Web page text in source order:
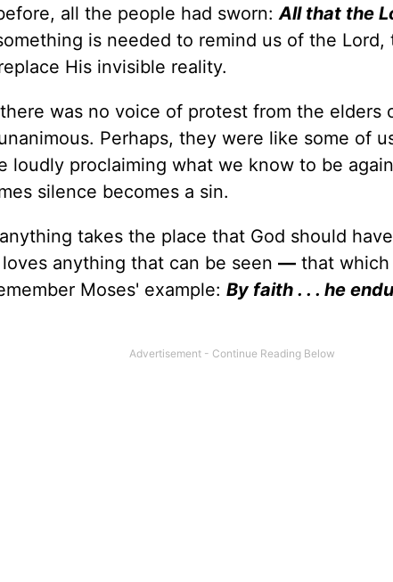
all the people had sworn:All that the
is needed to remind us of the
His invisible reality.
was no voice of protest from the elders
Perhaps, they were like some of
loudly proclaiming what we know to be
silence becomes a sin.
takes the place that God should
anything that can be seen — that
Moses' example: By faith . . . he